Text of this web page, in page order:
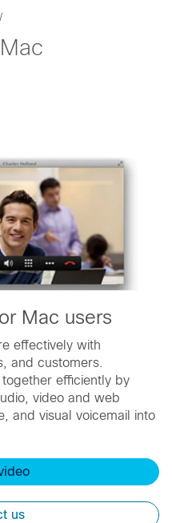
Mac users
effectively with
and customers.
efficiently by
video and web
and visual voicemail into
us